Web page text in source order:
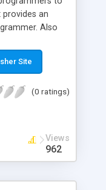
provides an
Also
knowledge
Site
(0 ratings)
Views
962